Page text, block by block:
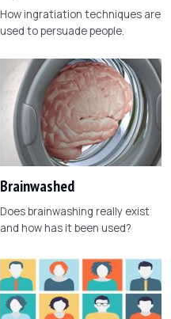
How ingratiation techniques are
used to persuade people.
Brainwashed
Does brainwashing really exist
and how has it been used?